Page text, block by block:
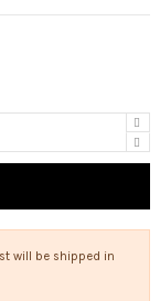
will be shipped in